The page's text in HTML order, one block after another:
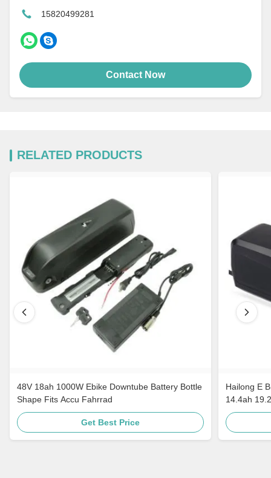
15820499281
Contact Now
RELATED PRODUCTS
48V 18ah 1000W Ebike Downtube Battery Bottle
Shape Fits Accu Fahrrad
Get Best Price
Hailong E
14.4ah